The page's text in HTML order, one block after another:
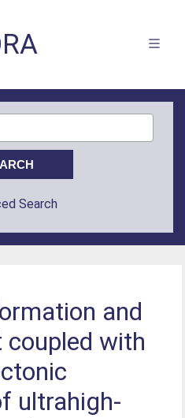
Search
and
coupled with
ultrahigh-